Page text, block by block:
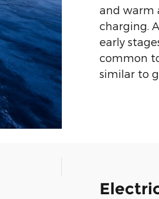
and warm
charging.
early
common
similar to